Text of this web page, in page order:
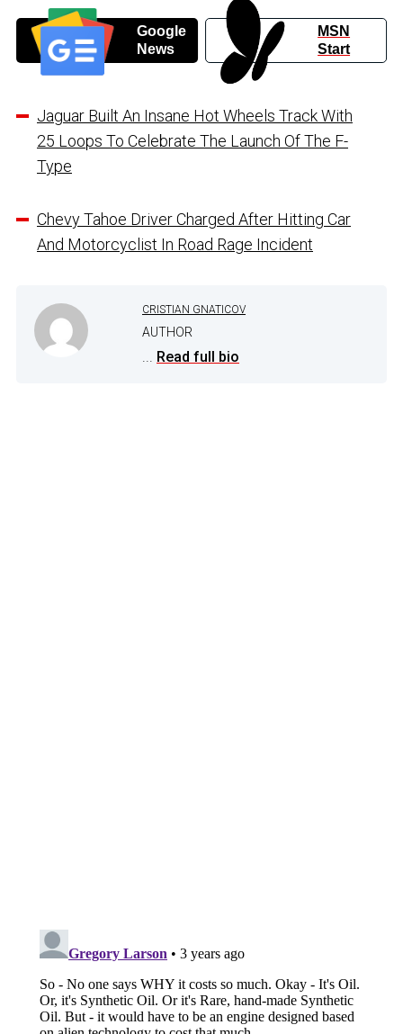
Google
News
MSN
Start
Jaguar Built An Insane Hot Wheels Track With
25 Loops To Celebrate The Launch Of The F-
Type
Chevy Tahoe Driver Charged After Hitting Car
And Motorcyclist In Road Rage Incident
CRISTIAN GNATICOV
AUTHOR
... Read full bio